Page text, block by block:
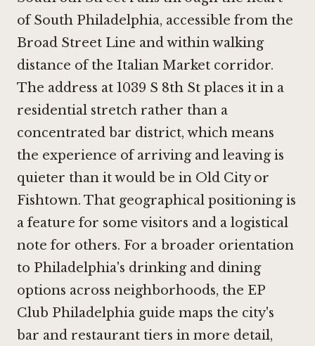
of South Philadelphia, accessible from the
Broad Street Line and within walking
distance of the Italian Market corridor.
The address at 1039 S 8th St places it in a
residential stretch rather than a
concentrated bar district, which means
the experience of arriving and leaving is
quieter than it would be in Old City or
Fishtown. That geographical positioning is
a feature for some visitors and a logistical
note for others. For a broader orientation
to Philadelphia's drinking and dining
options across neighborhoods, the EP
Club Philadelphia guide maps the city's
bar and restaurant tiers in more detail,